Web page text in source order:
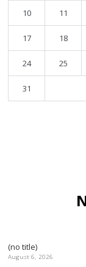
10 11
17 18
24 25
31
(no title)
August 6, 2026